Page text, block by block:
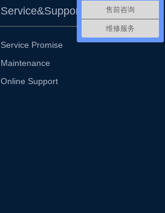
Service&Support
Service Promise
Maintenance
Online Support
售前咨询
维修服务